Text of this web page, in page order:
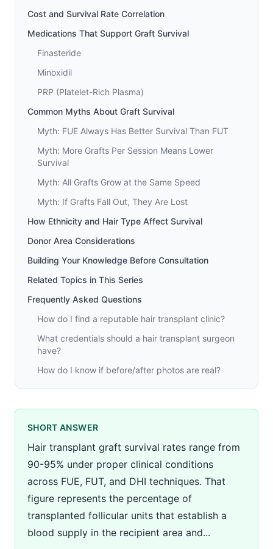
Cost and Survival Rate Correlation
Medications That Support Graft Survival
Finasteride
Minoxidil
PRP (Platelet-Rich Plasma)
Common Myths About Graft Survival
Myth: FUE Always Has Better Survival Than FUT
Myth: More Grafts Per Session Means Lower
Survival
Myth: All Grafts Grow at the Same Speed
Myth: If Grafts Fall Out, They Are Lost
How Ethnicity and Hair Type Affect Survival
Donor Area Considerations
Building Your Knowledge Before Consultation
Related Topics in This Series
Frequently Asked Questions
How do I find a reputable hair transplant clinic?
What credentials should a hair transplant surgeon
have?
How do I know if before/after photos are real?
SHORT ANSWER
Hair transplant graft survival rates range from
90-95% under proper clinical conditions
across FUE, FUT, and DHI techniques. That
figure represents the percentage of
transplanted follicular units that establish a
blood supply in the recipient area and...